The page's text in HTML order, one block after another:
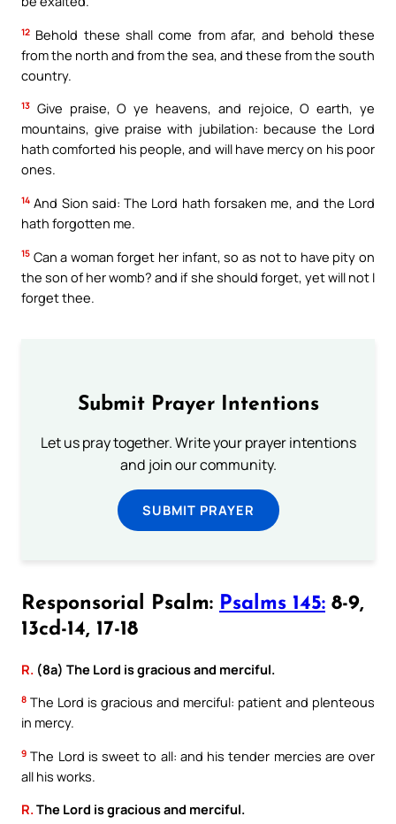
12 Behold these shall come from afar, and behold these
from the north and from the sea, and these from the south
country.
13 Give praise, O ye heavens, and rejoice, O earth, ye
mountains, give praise with jubilation: because the Lord
hath comforted his people, and will have mercy on his poor
ones.
14 And Sion said: The Lord hath forsaken me, and the Lord
hath forgotten me.
15 Can a woman forget her infant, so as not to have pity on
the son of her womb? and if she should forget, yet will not I
forget thee.
Submit Prayer Intentions
Let us pray together. Write your prayer intentions
and join our community.
SUBMIT PRAYER
Responsorial Psalm: Psalms 145: 8-9,
13cd-14, 17-18
R. (8a) The Lord is gracious and merciful.
8 The Lord is gracious and merciful: patient and plenteous
in mercy.
9 The Lord is sweet to all: and his tender mercies are over
all his works.
R.The Lord is gracious and merciful.